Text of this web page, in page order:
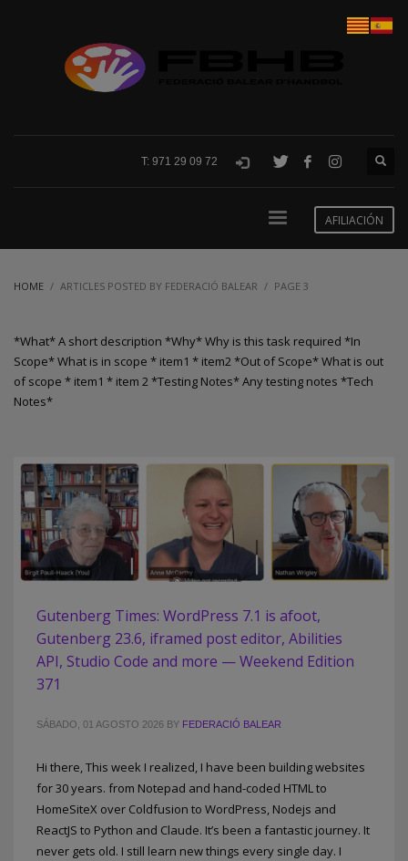
T: 971 29 09 72
AFILIACIÓN
HOME ARTICLES POSTED BY FEDERACIÓ BALEAR PAGE 3
*What* A short description *Why* Why is this task required *In
Scope* What is in scope * item1 * item2 *Out of Scope* What is out
of scope * item1 * item 2 *Testing Notes* Any testing notes *Tech
Notes*
Gutenberg Times: WordPress 7.1 is afoot,
Gutenberg 23.6, iframed post editor, Abilities
API, Studio Code and more — Weekend Edition
371
SÁBADO, 01 AGOSTO 2026 BY FEDERACIÓ BALEAR
Hi there, This week I realized, I have been building websites
for 30 years. from Notepad and hand-coded HTML to
HomeSiteX over Coldfusion to WordPress, Nodejs and
ReactJS to Python and Claude. It’s been a fantastic journey. It
never gets old. I still learn new things every single day. I